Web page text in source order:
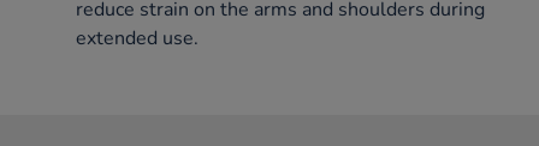
reduce strain on the arms and shoulders during
extended use.